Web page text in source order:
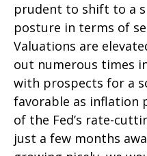
prudent to shift to a
posture in terms of
Valuations are
out numerous times
with prospects for a
favorable as inflation
of the Fed’s rate-
just a few months